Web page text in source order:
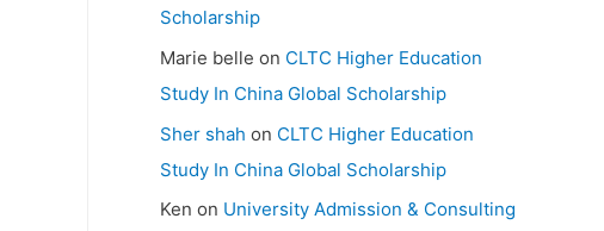
Scholarship
Marie belle on CLTC Higher Education
Study In China Global Scholarship
Sher shah on CLTC Higher Education
Study In China Global Scholarship
Ken on University Admission & Consulting